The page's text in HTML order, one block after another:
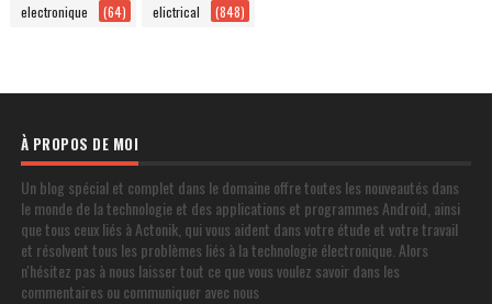
electronique (64) elictrical (848)
À PROPOS DE MOI
Un blog spécial et complet dans le domaine offre toutes les nouveautés dans
le monde de la technologie et des applications et programmes Android, ainsi
que tous ceux liés à Actonik, qui vous aident dans votre étude et votre travail
et résolvent tous les problèmes liés à la technologie électronique. Alors
n'hésitez pas à nous laisser tout ce que vous voulez savoir dans les
commentaires ou communiquer avec nous